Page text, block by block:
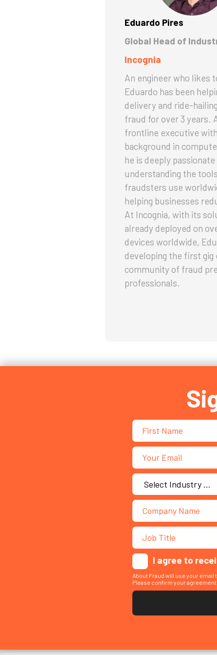
Eduardo Pires
Global Head of
Incognia
An engineer who likes
Eduardo has been
delivery and ride-
fraud for over 3 years.
frontline executive
background in
he is deeply
understanding the tools
fraudsters use
helping businesses
At Incognia, with its
already deployed on
devices worldwide,
developing the first gig
community of fraud
professionals.
I agree to
About Fraud will use your email
Please confirm your